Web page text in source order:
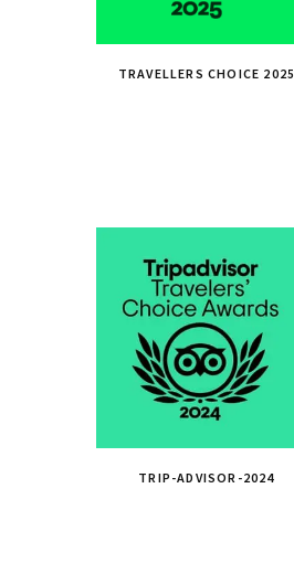
TRAVELLERS CHOICE 2025
TRIP-ADVISOR-2024